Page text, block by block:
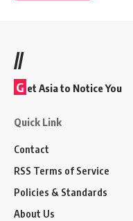
//
G et Asia to Notice You
Quick Link
Contact
RSS Terms of Service
Policies & Standards
About Us